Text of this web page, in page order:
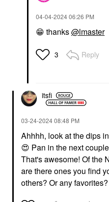
‎04-04-202406:26 PM
😁 thanks@lmaster
3 Reply
itsfi
‎03-24-202408:48 PM
Ahhhh, look at the dips
😍 Pan in the next
That's awesome! Of the
are there ones you find
others? Or any favorites?